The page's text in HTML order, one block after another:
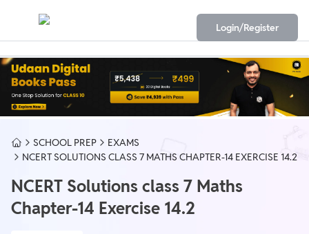
Login/Register
SCHOOL PREP
EXAMS
NCERT SOLUTIONS CLASS 7 MATHS CHAPTER-14 EXERCISE 14.2
NCERT Solutions class 7 Maths
Chapter-14 Exercise 14.2